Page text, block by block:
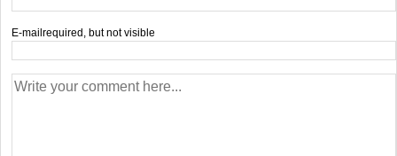
E-mail required, but not visible